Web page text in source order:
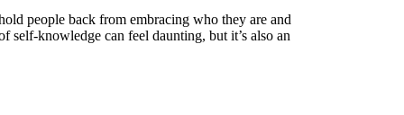
people back from embracing who they are and
knowledge can feel daunting, but it’s also an